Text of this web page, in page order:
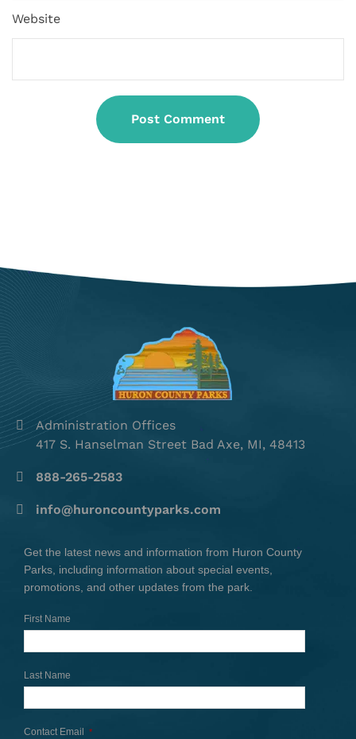
Website
Administration Offices
417 S. Hanselman Street Bad Axe, MI, 48413
888-265-2583
info@huroncountyparks.com
Get the latest news and information from Huron County
Parks, including information about special events,
promotions, and other updates from the park.
First Name
Last Name
Contact Email *